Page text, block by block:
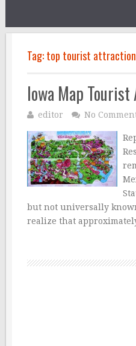
Tag:top tourist
Iowa Map
editor No
but not universally
realize that